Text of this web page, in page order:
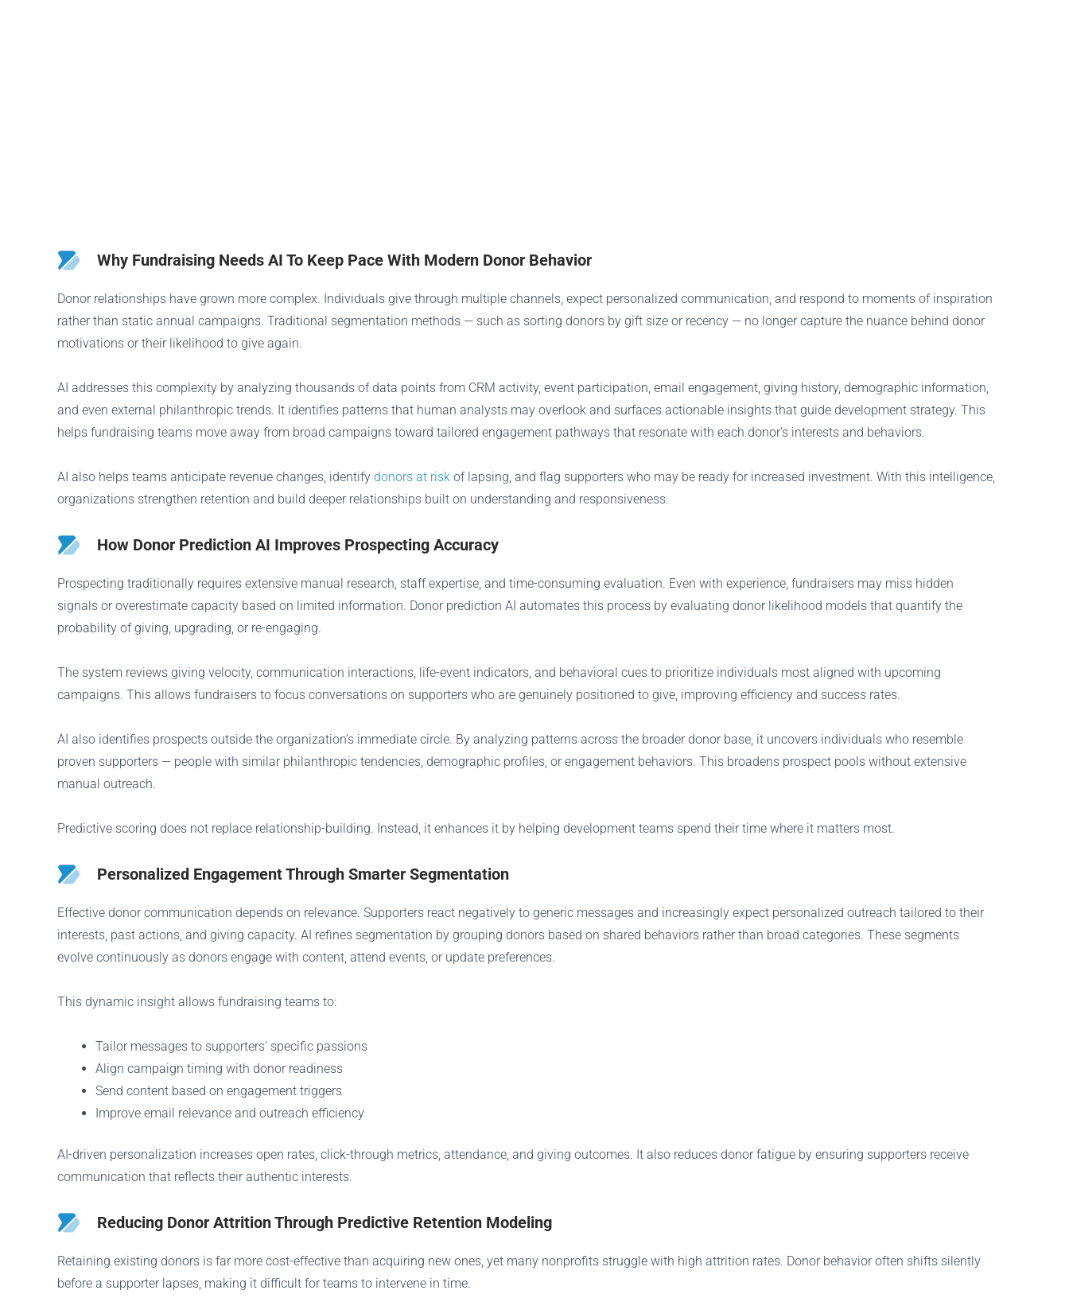
Why Fundraising Needs AI To Keep Pace With Modern Donor Behavior
Donor relationships have grown more complex. Individuals give through multiple channels, expect personalized communication, and respond to moments of inspiration
rather than static annual campaigns. Traditional segmentation methods — such as sorting donors by gift size or recency — no longer capture the nuance behind donor
motivations or their likelihood to give again.
AI addresses this complexity by analyzing thousands of data points from CRM activity, event participation, email engagement, giving history, demographic information,
and even external philanthropic trends. It identifies patterns that human analysts may overlook and surfaces actionable insights that guide development strategy. This
helps fundraising teams move away from broad campaigns toward tailored engagement pathways that resonate with each donor’s interests and behaviors.
AI also helps teams anticipate revenue changes, identify donors at risk of lapsing, and flag supporters who may be ready for increased investment. With this intelligence,
organizations strengthen retention and build deeper relationships built on understanding and responsiveness.
How Donor Prediction AI Improves Prospecting Accuracy
Prospecting traditionally requires extensive manual research, staff expertise, and time-consuming evaluation. Even with experience, fundraisers may miss hidden
signals or overestimate capacity based on limited information. Donor prediction AI automates this process by evaluating donor likelihood models that quantify the
probability of giving, upgrading, or re-engaging.
The system reviews giving velocity, communication interactions, life-event indicators, and behavioral cues to prioritize individuals most aligned with upcoming
campaigns. This allows fundraisers to focus conversations on supporters who are genuinely positioned to give, improving efficiency and success rates.
AI also identifies prospects outside the organization’s immediate circle. By analyzing patterns across the broader donor base, it uncovers individuals who resemble
proven supporters — people with similar philanthropic tendencies, demographic profiles, or engagement behaviors. This broadens prospect pools without extensive
manual outreach.
Predictive scoring does not replace relationship-building. Instead, it enhances it by helping development teams spend their time where it matters most.
Personalized Engagement Through Smarter Segmentation
Effective donor communication depends on relevance. Supporters react negatively to generic messages and increasingly expect personalized outreach tailored to their
interests, past actions, and giving capacity. AI refines segmentation by grouping donors based on shared behaviors rather than broad categories. These segments
evolve continuously as donors engage with content, attend events, or update preferences.
This dynamic insight allows fundraising teams to:
Tailor messages to supporters’ specific passions
Align campaign timing with donor readiness
Send content based on engagement triggers
Improve email relevance and outreach efficiency
AI-driven personalization increases open rates, click-through metrics, attendance, and giving outcomes. It also reduces donor fatigue by ensuring supporters receive
communication that reflects their authentic interests.
Reducing Donor Attrition Through Predictive Retention Modeling
Retaining existing donors is far more cost-effective than acquiring new ones, yet many nonprofits struggle with high attrition rates. Donor behavior often shifts silently
before a supporter lapses, making it difficult for teams to intervene in time.